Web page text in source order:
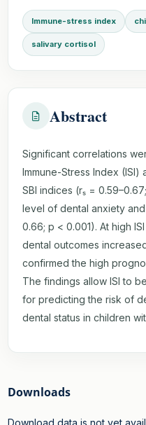
Immune-stress index
salivary cortisol
Abstract
Significant correlations
Immune-Stress Index (ISI)
SBI indices (rₛ =
level of dental anxiety
0.66; p < 0.001). At high
dental outcomes
confirmed the high
The findings allow ISI to
for predicting the risk of
dental status in children
Downloads
Download data is not yet